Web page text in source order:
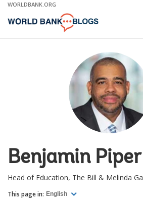
Skip
Main
WORLDBANK.ORG
Benjamin Piper
Head of Education, The Bill & Melinda
This page in: English